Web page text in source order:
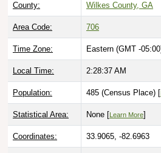
County: Wilkes County, GA
Area Code: 706
Time Zone: Eastern (GMT -
Local Time: 2:28:39 AM
Population: 485 (Census Place) [
Statistical Area: None [ Learn More]
Coordinates: 33.9065, -82.6963